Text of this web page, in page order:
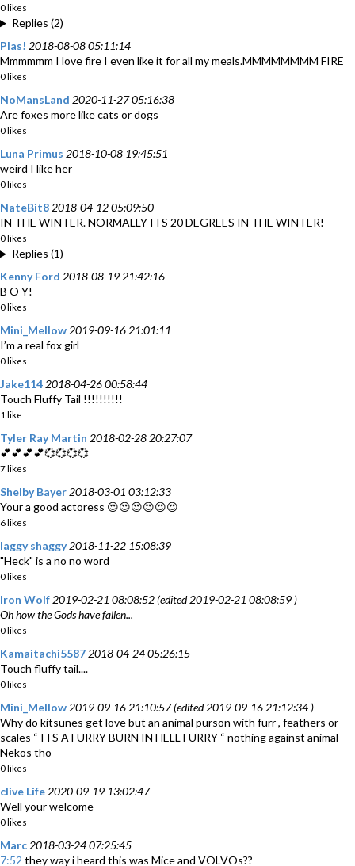
0 likes
Replies (2)
Plas! 2018-08-08 05:11:14
Mmmmmm I love fire I even like it for all my meals.MMMMMMMM FIRE
0 likes
NoMansLand 2020-11-27 05:16:38
Are foxes more like cats or dogs
0 likes
Luna Primus 2018-10-08 19:45:51
weird I like her
0 likes
NateBit8 2018-04-12 05:09:50
IN THE WINTER. NORMALLY ITS 20 DEGREES IN THE WINTER!
0 likes
Replies (1)
Kenny Ford 2018-08-19 21:42:16
B O Y!
0 likes
Mini_Mellow 2019-09-16 21:01:11
I’m a real fox girl
0 likes
Jake114 2018-04-26 00:58:44
Touch Fluffy Tail !!!!!!!!!!
1 like
Tyler Ray Martin 2018-02-28 20:27:07
💕💕💕💕💞💞💞💞
7 likes
Shelby Bayer 2018-03-01 03:12:33
Your a good actoress 😍😍😍😍😍😍
6 likes
laggy shaggy 2018-11-22 15:08:39
"Heck" is a no no word
0 likes
Iron Wolf 2019-02-21 08:08:52 (edited 2019-02-21 08:08:59 )
Oh how the Gods have fallen...
0 likes
Kamaitachi5587 2018-04-24 05:26:15
Touch fluffy tail....
0 likes
Mini_Mellow 2019-09-16 21:10:57 (edited 2019-09-16 21:12:34 )
Why do kitsunes get love but an animal purson with furr , feathers or
scales “ ITS A FURRY BURN IN HELL FURRY “ nothing against animal
Nekos tho
0 likes
clive Life 2020-09-19 13:02:47
Well your welcome
0 likes
Marc 2018-03-24 07:25:45
7:52 they way i heard this was Mice and VOLVOs??